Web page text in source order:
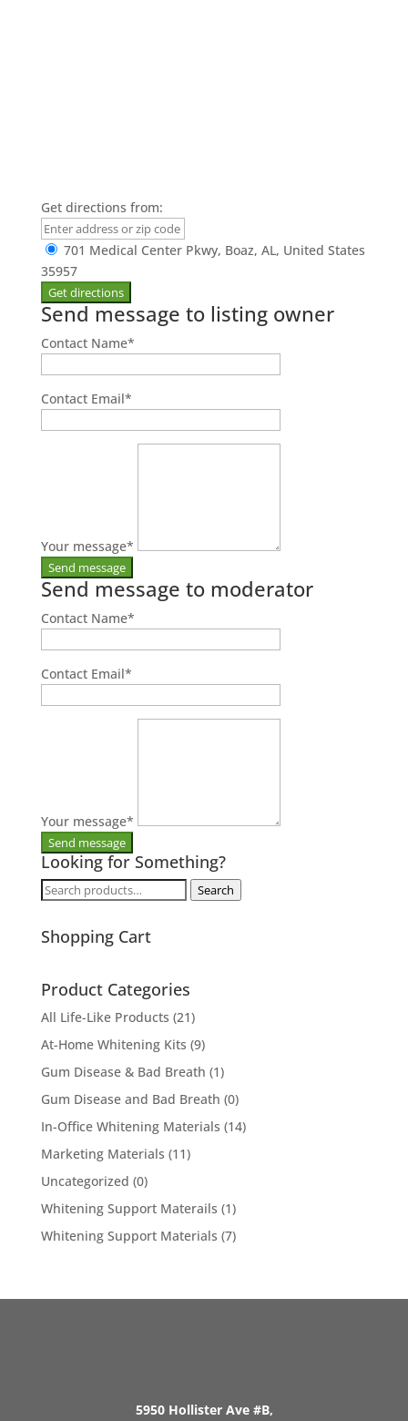
Get directions from:
701 Medical Center Pkwy, Boaz, AL, United States
35957
Send message to listing owner
Contact Name*
Contact Email*
Your message*
Send message to moderator
Contact Name*
Contact Email*
Your message*
Looking for Something?
Search
Search
Shopping Cart
Product Categories
All Life-Like Products (21)
At-Home Whitening Kits (9)
Gum Disease & Bad Breath (1)
Gum Disease and Bad Breath (0)
In-Office Whitening Materials (14)
Marketing Materials (11)
Uncategorized (0)
Whitening Support Materails (1)
Whitening Support Materials (7)
5950 Hollister Ave #B,